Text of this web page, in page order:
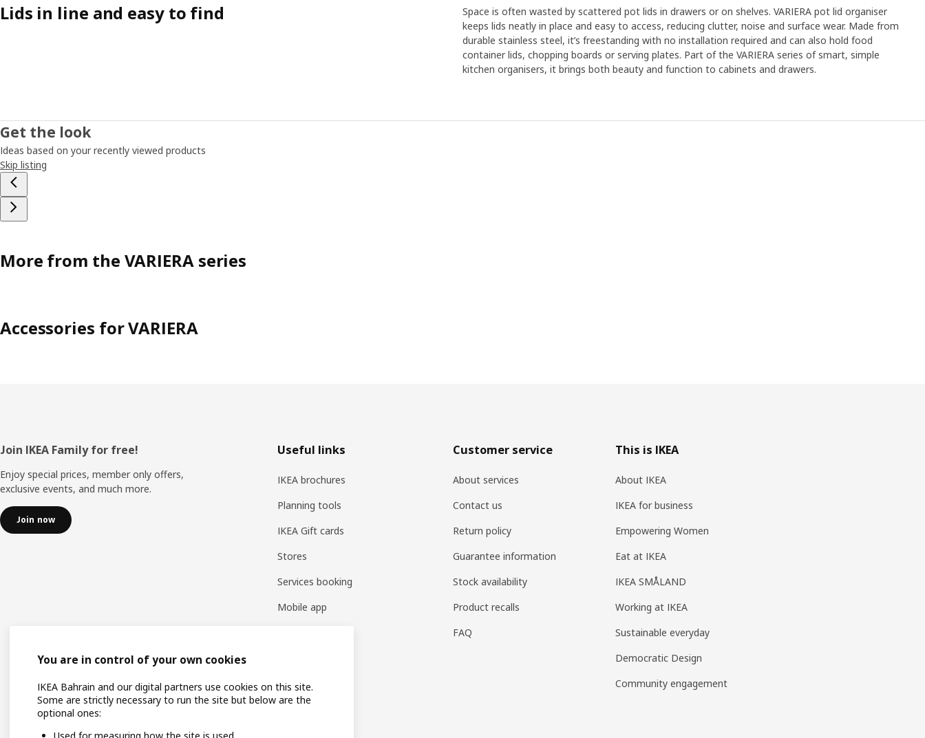
Lids in line and easy to find
Space is often wasted by scattered pot lids in drawers or on shelves. VARIERA pot lid organiser
keeps lids neatly in place and easy to access, reducing clutter, noise and surface wear. Made from
durable stainless steel, it’s freestanding with no installation required and can also hold food
container lids, chopping boards or serving plates. Part of the VARIERA series of smart, simple
kitchen organisers, it brings both beauty and function to cabinets and drawers.
Get the look
Ideas based on your recently viewed products
Skip listing
More from the VARIERA series
Accessories for VARIERA
Footer
Join IKEA Family for free!
Enjoy special prices, member only offers,
exclusive events, and much more.
Join now
Useful links
IKEA brochures
Planning tools
IKEA Gift cards
Stores
Services booking
Mobile app
Customer service
About services
Contact us
Return policy
Guarantee information
Stock availability
Product recalls
FAQ
This is IKEA
About IKEA
IKEA for business
Empowering Women
Eat at IKEA
IKEA SMÅLAND
Working at IKEA
Sustainable everyday
Democratic Design
Community engagement
You are in control of your own cookies
IKEA Bahrain and our digital partners use cookies on this site.
Some are strictly necessary to run the site but below are the
optional ones: